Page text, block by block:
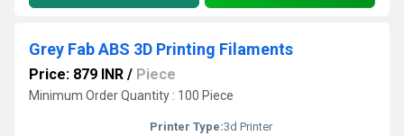
Grey Fab ABS 3D Printing Filaments
Price: 879 INR / Piece
Minimum Order Quantity : 100 Piece
Printer Type:3d Printer